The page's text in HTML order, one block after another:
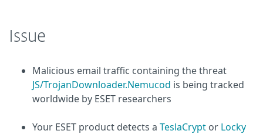
Issue
Malicious email traffic containing the threat
JS/TrojanDownloader.Nemucod is being tracked
worldwide by ESET researchers
Your ESET product detects a TeslaCrypt or Locky